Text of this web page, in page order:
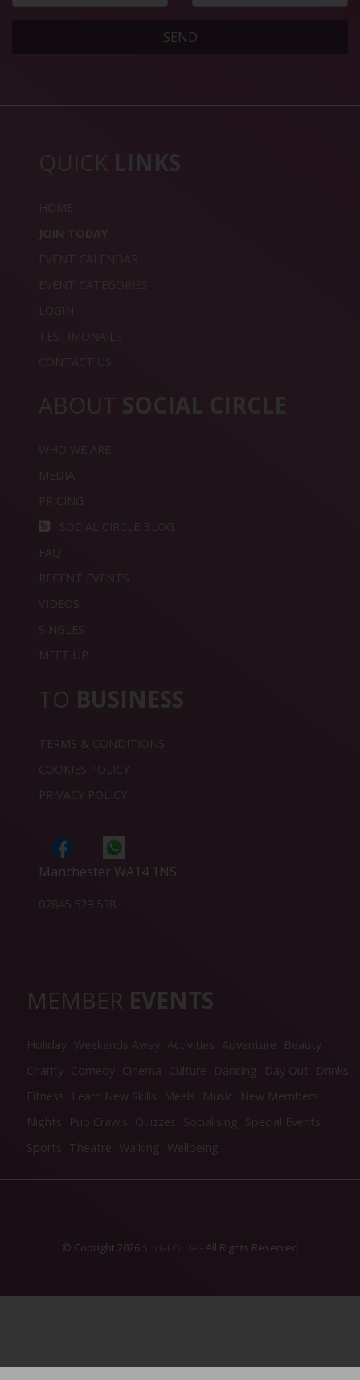
SEND
QUICK LINKS
HOME
JOIN TODAY
EVENT CALENDAR
EVENT CATEGORIES
LOGIN
TESTIMONAILS
CONTACT US
ABOUT SOCIAL CIRCLE
WHO WE ARE
MEDIA
PRICING
SOCIAL CIRCLE BLOG
FAQ
RECENT EVENTS
VIDEOS
SINGLES
MEET UP
TO BUSINESS
TERMS & CONDITIONS
COOKIES POLICY
PRIVACY POLICY
Manchester WA14 1NS
07845 529 538
MEMBER EVENTS
Holiday Weekends Away Activities Adventure
Beauty
Charity Comedy Cinema Culture Dancing Day Out
Drinks
Fitness
Learn New Skills Meals Music
New Members
Nights
Pub Crawls Quizzes Socialising Special Events
Sports Theatre Walking Wellbeing
© Copright 2026 Social Circle - All Rights Reserved